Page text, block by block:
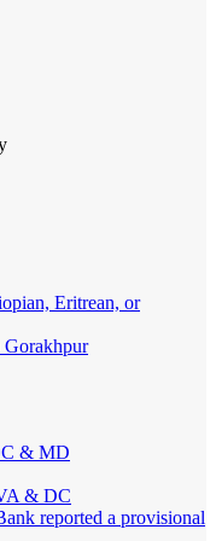
Eritrean, or
Gorakhpur
& MD
& DC
reported a provisional